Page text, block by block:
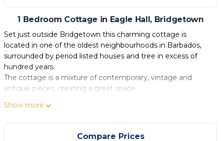
1 Bedroom Cottage in Eagle Hall, Bridgetown
Set just outside Bridgetown this charming cottage is
located in one of the oldest neighbourhoods in Barbados,
surrounded by period listed houses and tree in excess of
hundred years.
The cottage is a mixture of contemporary, vintage and
antique pieces, creating a great space.
Kensington Oval and the beaches all within 10-15 mins
walking.
Transportation links to the West and South Coasts, with
Show more
Compare Prices